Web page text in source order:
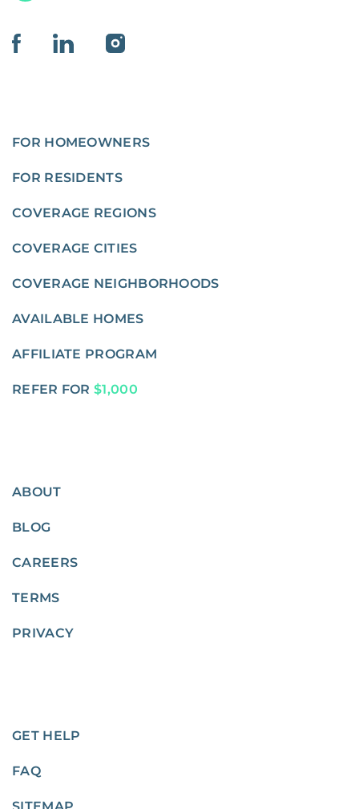
FOR HOMEOWNERS
FOR RESIDENTS
COVERAGE REGIONS
COVERAGE CITIES
COVERAGE NEIGHBORHOODS
AVAILABLE HOMES
AFFILIATE PROGRAM
REFER FOR $1,000
ABOUT
BLOG
CAREERS
TERMS
PRIVACY
GET HELP
FAQ